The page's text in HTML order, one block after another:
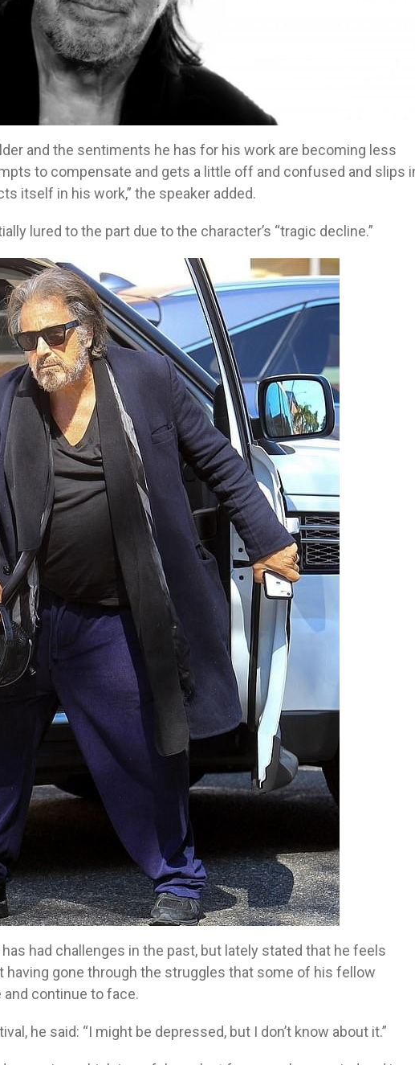
and the sentiments he has for his work are becoming less
to compensate and gets a little off and confused and slips
itself in his work,” the speaker added.
lured to the part due to the character’s “tragic decline.”
had challenges in the past, but lately stated that he feels
having gone through the struggles that some of his fellow
and continue to face.
he said: “I might be depressed, but I don’t know about it.”